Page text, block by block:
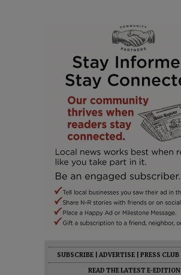
SUBSCRIBE ADVERTISE PRESS CLUB
READ THE LATEST E-EDITION